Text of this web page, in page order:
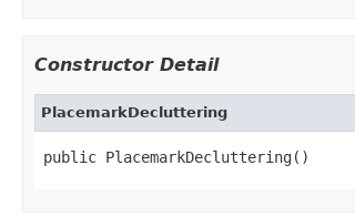
Constructor Detail
PlacemarkDecluttering
public PlacemarkDecluttering()